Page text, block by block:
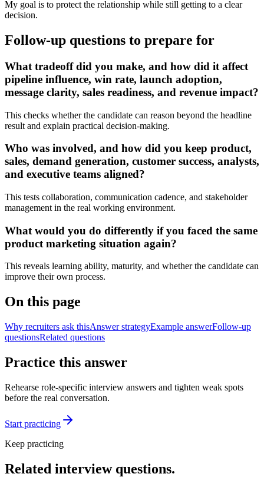
My goal is to protect the relationship while still getting to a clear
decision.
Follow-up questions to prepare for
What tradeoff did you make, and how did it affect
pipeline influence, win rate, launch adoption,
message clarity, sales readiness, and revenue impact?
This checks whether the candidate can reason beyond the headline
result and explain practical decision-making.
Who was involved, and how did you keep product,
sales, demand generation, customer success, analysts,
and executive teams aligned?
This tests collaboration, communication cadence, and stakeholder
management in the real working environment.
What would you do differently if you faced the same
product marketing situation again?
This reveals learning ability, maturity, and whether the candidate can
improve their own process.
On this page
Why recruiters ask thisAnswer strategyExample answerFollow-up
questionsRelated questions
Practice this answer
Rehearse role-specific interview answers and tighten weak spots
before the real conversation.
Start practicing
Keep practicing
Related interview questions.